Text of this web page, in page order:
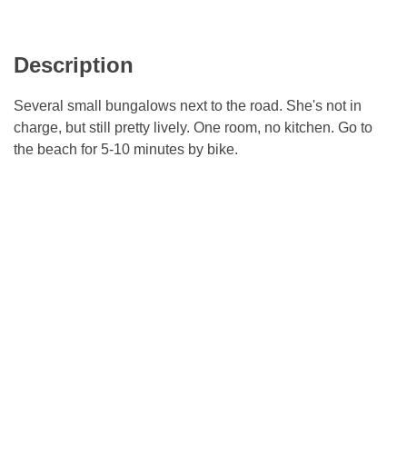
Description
Several small bungalows next to the road. She's not in
charge, but still pretty lively. One room, no kitchen. Go to
the beach for 5-10 minutes by bike.